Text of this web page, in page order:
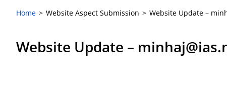
Home Website Aspect Submission Website Update –
Website Update –